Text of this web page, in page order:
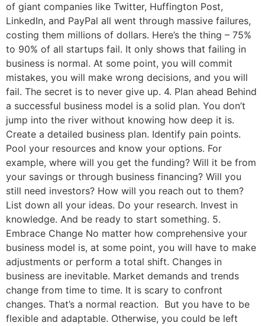
of giant companies like Twitter, Huffington Post,
LinkedIn, and PayPal all went through massive failures,
costing them millions of dollars. Here’s the thing – 75%
to 90% of all startups fail. It only shows that failing in
business is normal. At some point, you will commit
mistakes, you will make wrong decisions, and you will
fail. The secret is to never give up. 4. Plan ahead Behind
a successful business model is a solid plan. You don’t
jump into the river without knowing how deep it is.
Create a detailed business plan. Identify pain points.
Pool your resources and know your options. For
example, where will you get the funding? Will it be from
your savings or through business financing? Will you
still need investors? How will you reach out to them?
List down all your ideas. Do your research. Invest in
knowledge. And be ready to start something. 5.
Embrace Change No matter how comprehensive your
business model is, at some point, you will have to make
adjustments or perform a total shift. Changes in
business are inevitable. Market demands and trends
change from time to time. It is scary to confront
changes. That’s a normal reaction. But you have to be
flexible and adaptable. Otherwise, you could be left